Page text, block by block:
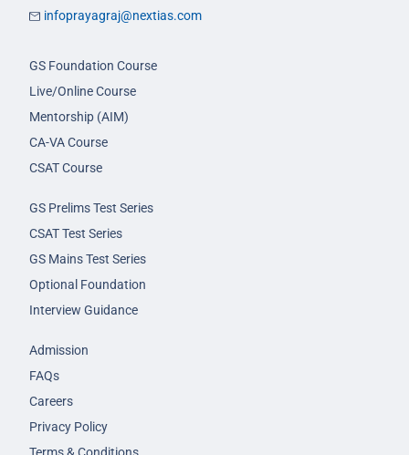
infoprayagraj@nextias.com
GS Foundation Course
Live/Online Course
Mentorship (AIM)
CA-VA Course
CSAT Course
GS Prelims Test Series
CSAT Test Series
GS Mains Test Series
Optional Foundation
Interview Guidance
Admission
FAQs
Careers
Privacy Policy